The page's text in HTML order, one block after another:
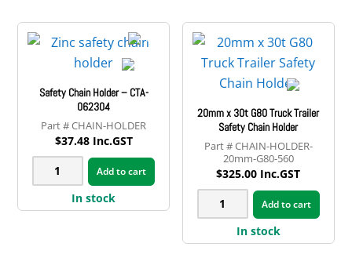
Safety
Chain
quantity
Chain
13mm
quantity
may
page
Safety Chain Holder – CTA-
062304
CHAIN-HOLDER
$37.48 Inc.GST
Safety
Chain
Holder
Add to cart
In stock
20mm x 30t G80 Truck Trailer
Safety Chain Holder
CHAIN-HOLDER-
20mm-G80-560
$325.00 Inc.GST
20mm
x
30t
Add to cart
In stock